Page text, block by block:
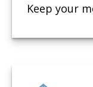
Keep your